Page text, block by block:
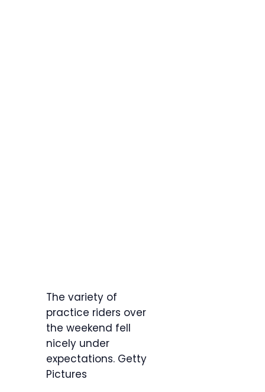
The variety of
practice riders over
the weekend fell
nicely under
expectations. Getty
Pictures